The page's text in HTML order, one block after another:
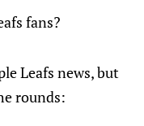
fans?
Leafs news, but
rounds: